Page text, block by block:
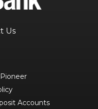
Us
Accounts